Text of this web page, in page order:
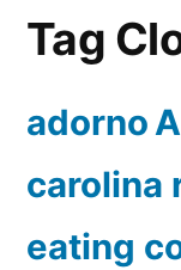
Tag
adorno
carolina
eating